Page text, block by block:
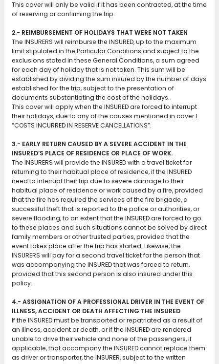
This cover will only be valid if it has been contracted, at the time
of reserving or confirming the trip.
2.- REIMBURSEMENT OF HOLIDAYS THAT WERE NOT TAKEN
The INSURERS will reimburse the INSURED, up to the maximum
limit stipulated in the Particular Conditions and subject to the
exclusions stated in these General Conditions, a sum agreed
for each day of holiday that is not taken. This sum will be
established by dividing the sum insured by the number of days
established for the trip, subject to the presentation of
documents substantiating the cost of the holidays.
This cover will apply when the INSURED are forced to interrupt
their holidays, due to any of the causes mentioned in cover 1
“COSTS INCURRED IN RESERVE CANCELLATIONS”.
3.- EARLY RETURN CAUSED BY A SEVERE ACCIDENT IN THE
INSURED’S PLACE OF RESIDENCE OR PLACE OF WORK.
The INSURERS will provide the INSURED with a travel ticket for
returning to their habitual place of residence, if the INSURED
need to interrupt their trip due to severe damage to their
habitual place of residence or work caused by a fire, provided
that the fire has required the services of the fire brigade, a
successful theft that is reported to the police or authorities, or
severe flooding, to an extent that the INSURED are forced to go
to these places and such situations cannot be solved by direct
family members or other trusted parties, provided that the
event takes place after the trip has started. Likewise, the
INSURERS will pay for a second travel ticket for the person that
was accompanying the INSURED that was forced to return,
provided that this second person is also insured under this
policy.
4.- ASSIGNATION OF A PROFESSIONAL DRIVER IN THE EVENT OF
ILLNESS, ACCIDENT OR DEATH AFFECTING THE INSURED
If the INSURED must be transported or repatriated as a result of
an illness, accident or death, or if the INSURED are rendered
unable to drive their vehicle and none of the passengers, if
applicable, that accompany the INSURED cannot replace them
as driver or transporter, the INSURER, subject to the written